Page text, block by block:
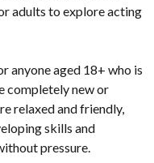
adults to explore acting
anyone aged 18+ who is
completely new or
relaxed and friendly,
skills and
pressure.